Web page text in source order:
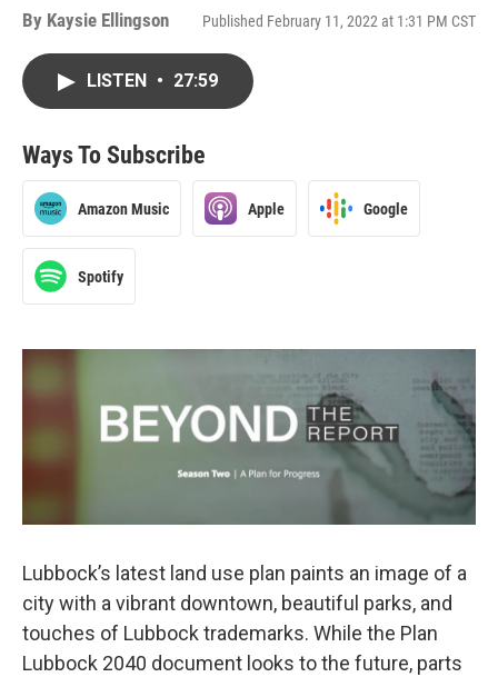
By Kaysie Ellingson Published February 11, 2022 at 1:31 PM CST
LISTEN • 27:59
Ways To Subscribe
Amazon Music Apple Google
Spotify
Lubbock’s latest land use plan paints an image of a
city with a vibrant downtown, beautiful parks, and
touches of Lubbock trademarks. While the Plan
Lubbock 2040 document looks to the future, parts